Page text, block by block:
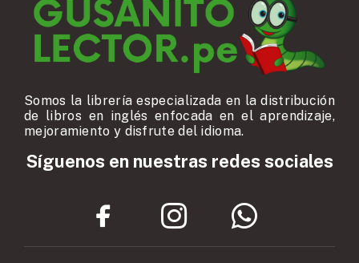
Somos la librería especializada en la distribución
de libros en inglés enfocada en el aprendizaje,
mejoramiento y disfrute del idioma.
Síguenos en nuestras redes sociales